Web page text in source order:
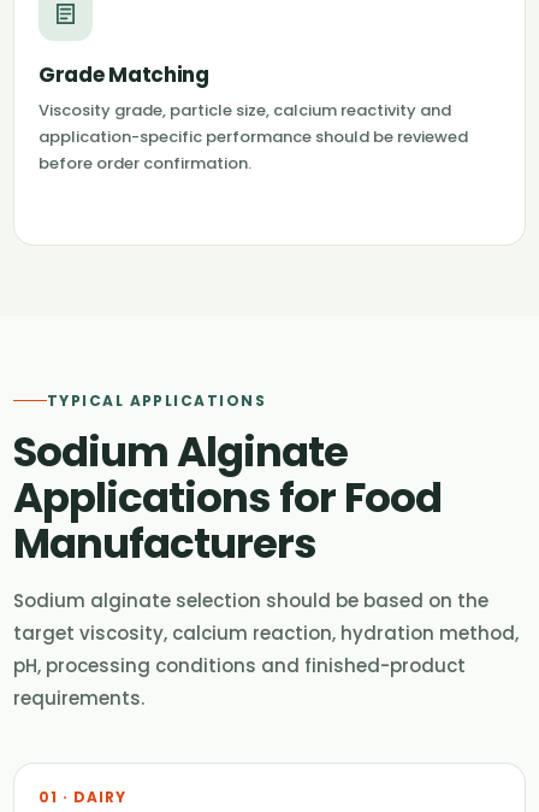
Grade Matching
Viscosity grade, particle size, calcium reactivity and
application-specific performance should be reviewed
before order confirmation.
TYPICAL APPLICATIONS
Sodium Alginate
Applications for Food
Manufacturers
Sodium alginate selection should be based on the
target viscosity, calcium reaction, hydration method,
pH, processing conditions and finished-product
requirements.
01 · DAIRY